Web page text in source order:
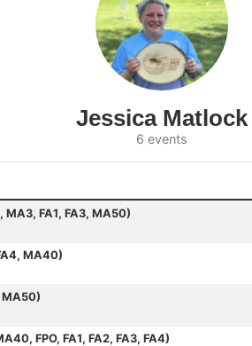
Jessica Matlock
6 events
MA3, FA1, FA3, MA50)
MA40)
MA50)
FPO, FA1, FA2, FA3, FA4)